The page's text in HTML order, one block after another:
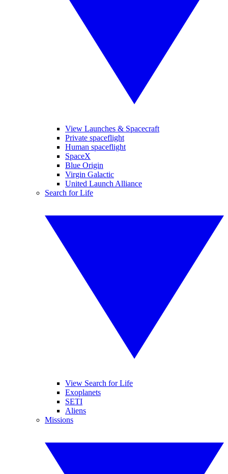
View Launches & Spacecraft
Private spaceflight
Human spaceflight
SpaceX
Blue Origin
Virgin Galactic
United Launch Alliance
Search for Life
View Search for Life
Exoplanets
SETI
Aliens
Missions